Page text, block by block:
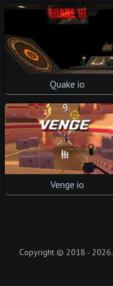
Quake io
Venge io
Copyright © 2018 - 2026.